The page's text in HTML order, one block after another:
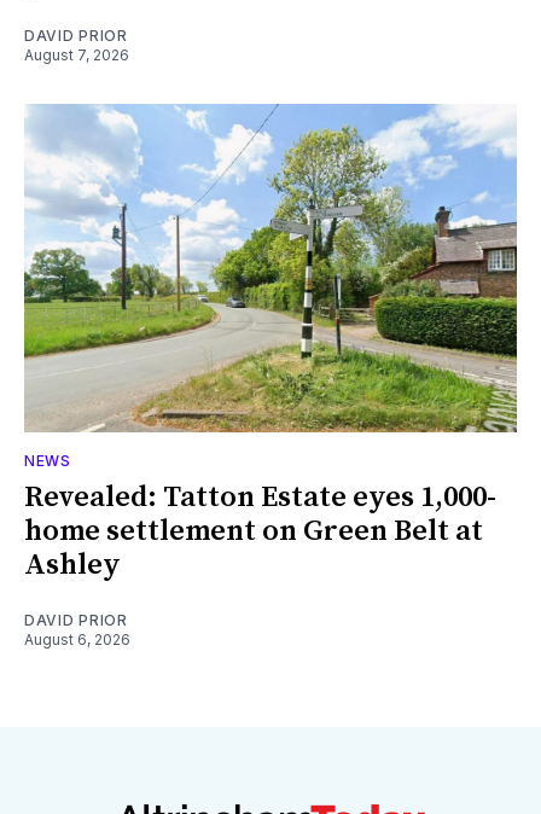
DAVID PRIOR
August 7, 2026
NEWS
Revealed: Tatton Estate eyes 1,000-
home settlement on Green Belt at
Ashley
DAVID PRIOR
August 6, 2026